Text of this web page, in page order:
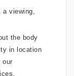
viewing,
the body
in location
our